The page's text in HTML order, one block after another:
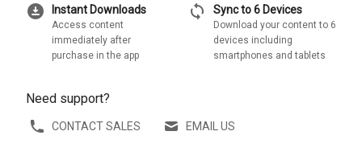
download_for_offline Instant Downloads
Access content
immediately after
purchase in the app
sync Sync to 6 Devices
Download your content to 6
devices including
smartphones and tablets
Need support?
CONTACT SALES EMAIL US